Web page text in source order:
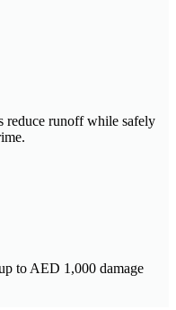
reduce runoff while safely
to AED 1,000 damage